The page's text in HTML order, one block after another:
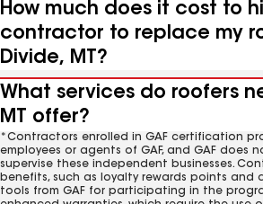
How much does it cost to
contractor to replace my
Divide, MT?
What services do roofers
MT offer?
*Contractors enrolled in GAF certification
employees or agents of GAF, and GAF does
supervise these independent businesses.
benefits, such as loyalty rewards points and
tools from GAF for participating in the